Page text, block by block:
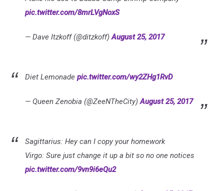
pic.twitter.com/8mrLVgNoxS
— Dave Itzkoff (@ditzkoff)August 25, 2017
Diet Lemonade pic.twitter.com/wy2ZHg1RvD
— Queen Zenobia (@ZeeNTheCity)August 25, 2017
Sagittarius: Hey can I copy your homework
Virgo: Sure just change it up a bit so no one notices
pic.twitter.com/9vn9i6eQu2